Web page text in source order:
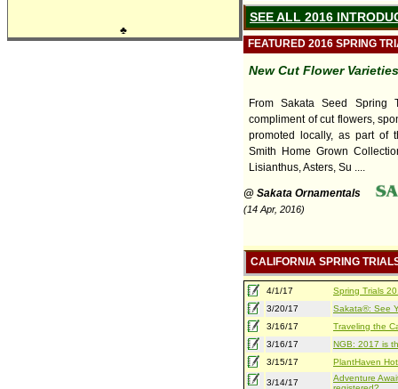
♣
SEE ALL 2016
FEATURED 2016 SPRING
New Cut Flower Varieties
From Sakata Seed Spring
compliment of cut flowers,
promoted locally, as part of
Smith Home Grown
Lisianthus, Asters, Su ....
@ Sakata Ornamentals
(14 Apr, 2016)
CALIFORNIA SPRING
4/1/17
Spring Trials
3/20/17
Sakata®: See
3/16/17
Traveling the
3/16/17
NGB: 2017 is
3/15/17
PlantHaven
3/14/17
Adventure